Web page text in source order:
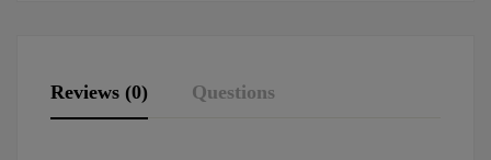
Reviews (0) Questions